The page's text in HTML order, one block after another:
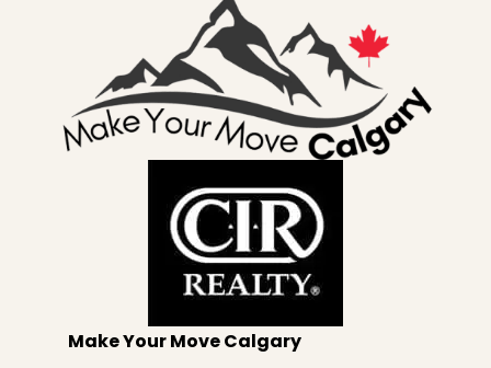
Make Your Move Calgary